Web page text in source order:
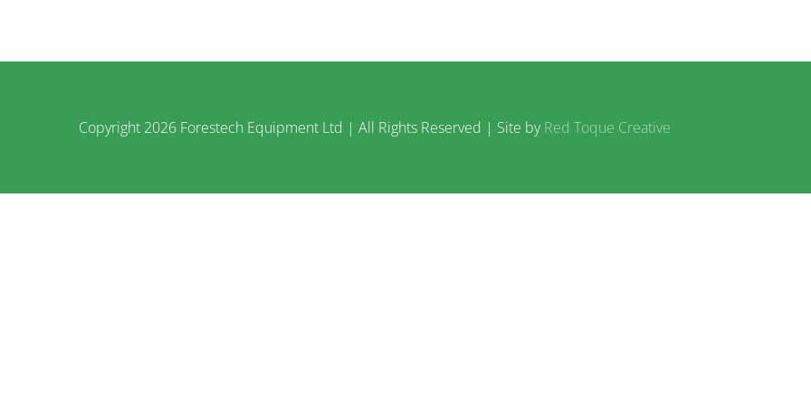
Copyright 2026 Forestech Equipment Ltd | All Rights Reserved | Site byRed Toque Creative